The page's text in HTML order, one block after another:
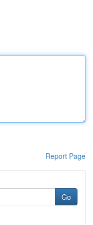
Report Page
Go